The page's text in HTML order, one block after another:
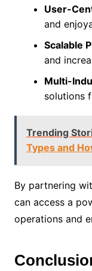
User-
and
Scalable
and
Multi-
solutions
Trending
Types and
By partnering
can access a
operations and